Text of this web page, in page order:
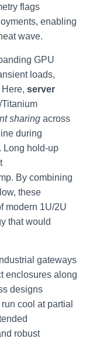
flags
enabling
wave.
GPU
loads,
server
sharing across
during
Long hold‑up
By combining
these
modern 1U/2U
that would
gateways
enclosures along
designs
cool at partial
robust